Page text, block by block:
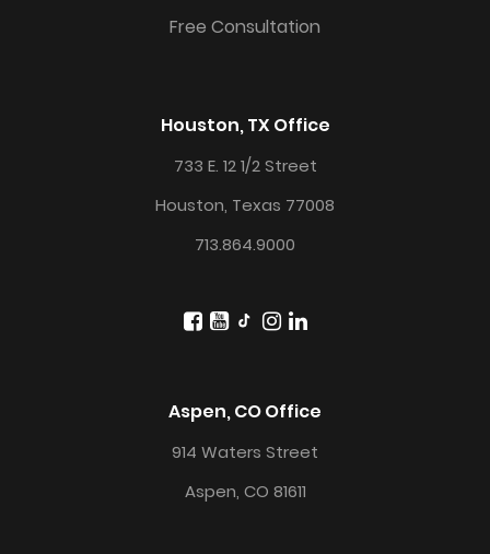
Free Consultation
Houston, TX Office
733 E. 12 1/2 Street
Houston, Texas 77008
713.864.9000
Aspen, CO Office
914 Waters Street
Aspen, CO 81611